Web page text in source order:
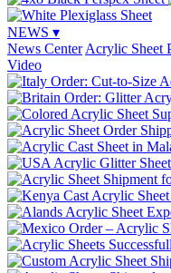
NEWS ▾
News Center Acrylic Sheet
Video